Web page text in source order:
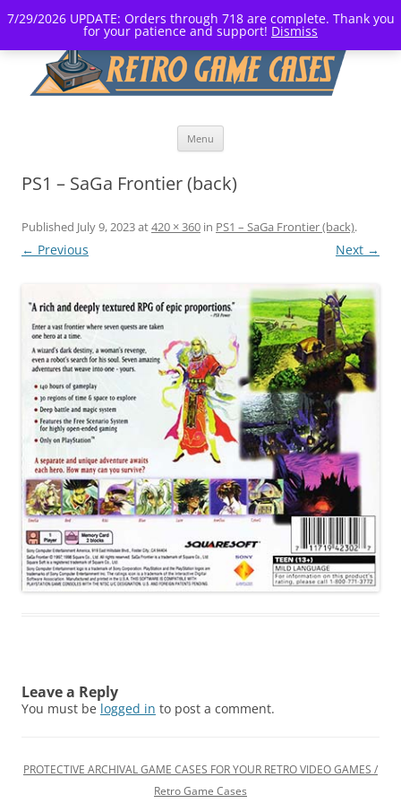
7/29/2026 UPDATE: Orders through 718 are complete. Thank you
for your patience and support! Dismiss
Menu
PS1 – SaGa Frontier (back)
Published July 9, 2023at420 × 360 in PS1 – SaGa Frontier (back).
← Previous Next →
Leave a Reply
You must be logged in to post a comment.
PROTECTIVE ARCHIVAL GAME CASES FOR YOUR RETRO VIDEO GAMES /
Retro Game Cases